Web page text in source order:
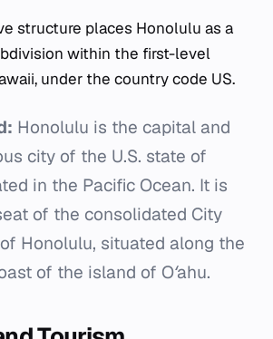
structure places Honolulu as a
within the first-level
under the country code US.
Honolulu is the capital and
city of the U.S. state of
in the Pacific Ocean. It is
of the consolidated City
Honolulu, situated along the
of the island of Oʻahu.